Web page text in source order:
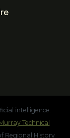
intelligence.
Technical
Regional History